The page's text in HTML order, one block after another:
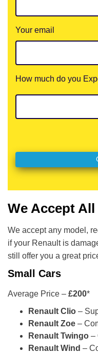
Your email
How much do you
We Accept
We accept any model,
if your Renault is
still offer you a great
Small Cars
Average Price – £200*
Renault Clio –
Renault Zoe –
Renault Twingo –
Renault Wind –